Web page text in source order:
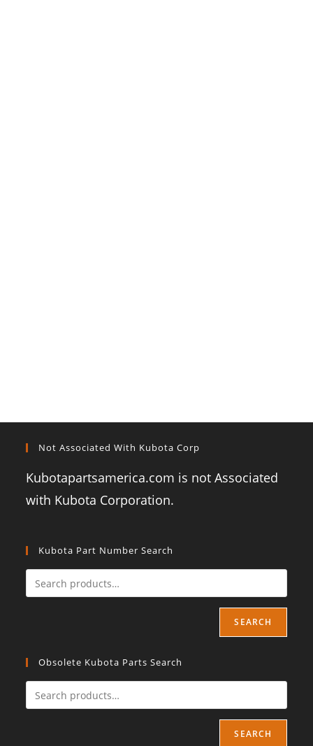
Not Associated With Kubota Corp
Kubotapartsamerica.com is not Associated
with Kubota Corporation.
Kubota Part Number Search
SEARCH
Obsolete Kubota Parts Search
SEARCH